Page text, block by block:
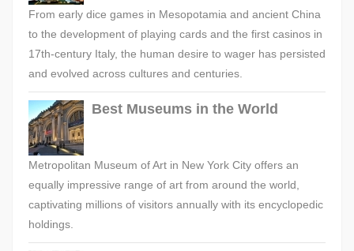
From early dice games in Mesopotamia and ancient China
to the development of playing cards and the first casinos in
17th-century Italy, the human desire to wager has persisted
and evolved across cultures and centuries.
Best Museums in the World
Metropolitan Museum of Art in New York City offers an
equally impressive range of art from around the world,
captivating millions of visitors annually with its encyclopedic
holdings.